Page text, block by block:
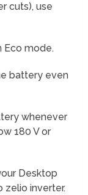
cuts), use
Eco mode.
battery even
whenever
180 V or
Desktop
zelio inverter.